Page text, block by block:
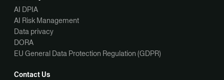
AI DPIA
AI Risk Management
Data privacy
DORA
EU General Data Protection Regulation (GDPR)
Contact Us